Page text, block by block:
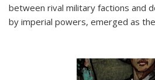
between rival military factions and
by imperial powers, emerged as the